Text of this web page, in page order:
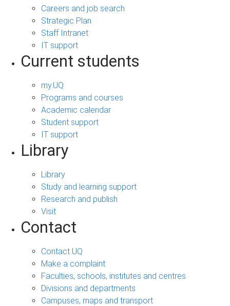
Careers and job search
Strategic Plan
Staff Intranet
IT support
Current students
my.UQ
Programs and courses
Academic calendar
Student support
IT support
Library
Library
Study and learning support
Research and publish
Visit
Contact
Contact UQ
Make a complaint
Faculties, schools, institutes and centres
Divisions and departments
Campuses, maps and transport